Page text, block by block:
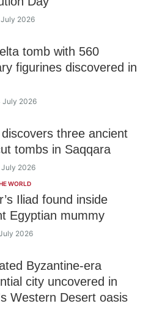
2026
tomb with 560
figurines discovered in
July 2026
three ancient
tombs in Saqqara
2026
WORLD
Iliad found inside
Egyptian mummy
2026
Byzantine-era
city uncovered in
Western Desert oasis